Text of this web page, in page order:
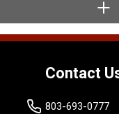
Contact
803-693-0777